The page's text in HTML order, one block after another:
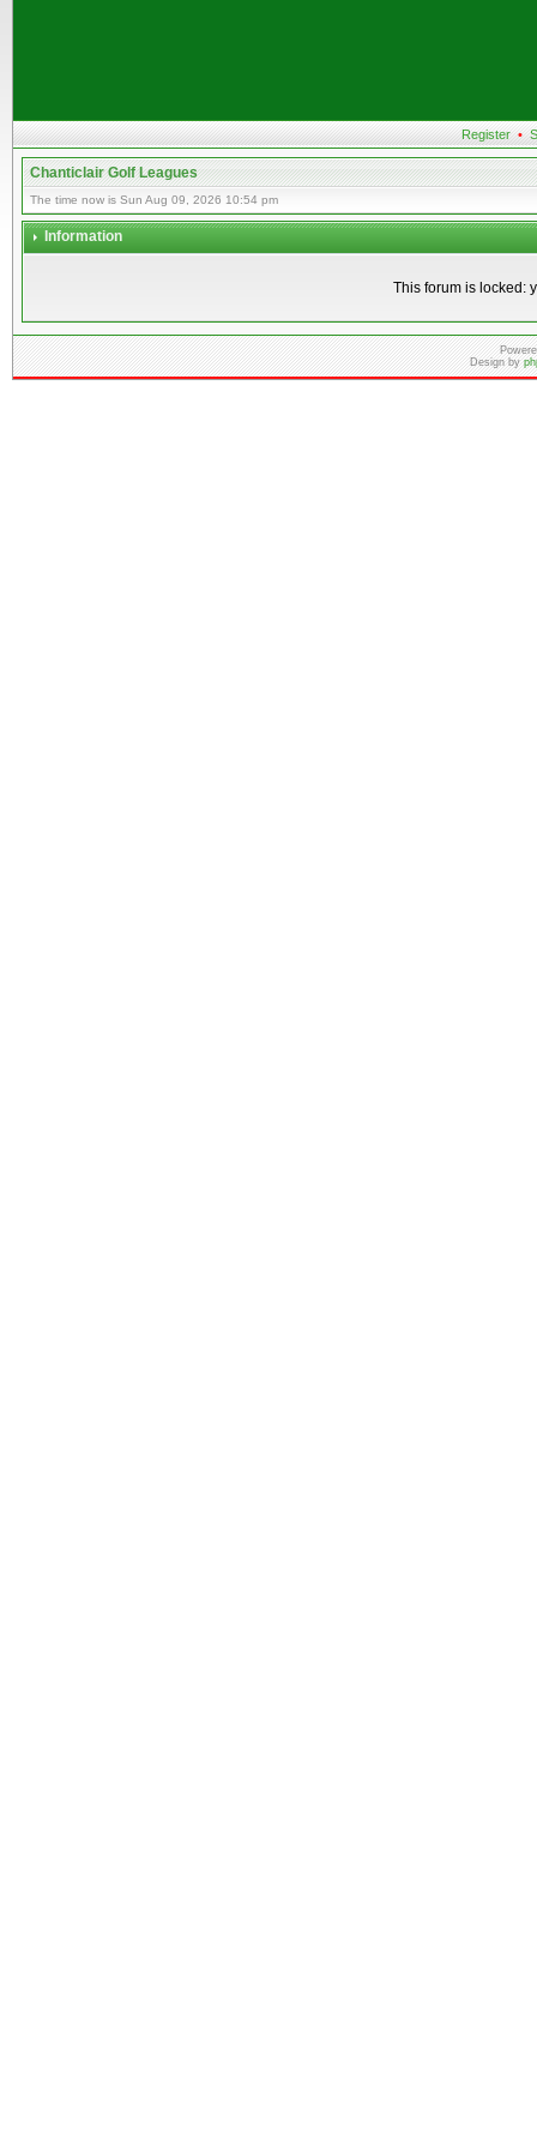
Register •
Chanticlair Golf Leagues
The time now is Sun Aug 09, 2026 10:54 pm
Information
This forum is locked:
Design by